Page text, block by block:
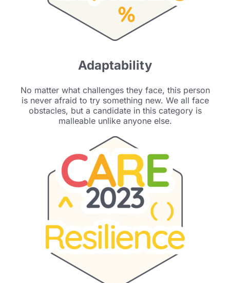
Adaptability
No matter what challenges they face, this person
is never afraid to try something new. We all face
obstacles, but a candidate in this category is
malleable unlike anyone else.